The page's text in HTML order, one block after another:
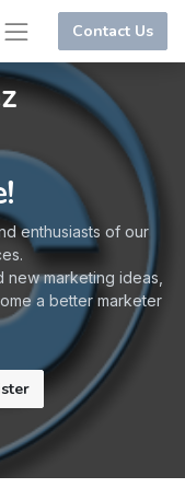
Contact Us
enthusiasts of our
marketing ideas,
a better marketer